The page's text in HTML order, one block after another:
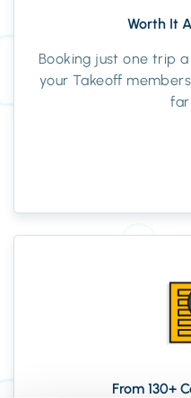
Worth It
Booking just one trip
your Takeoff
far
From 130+